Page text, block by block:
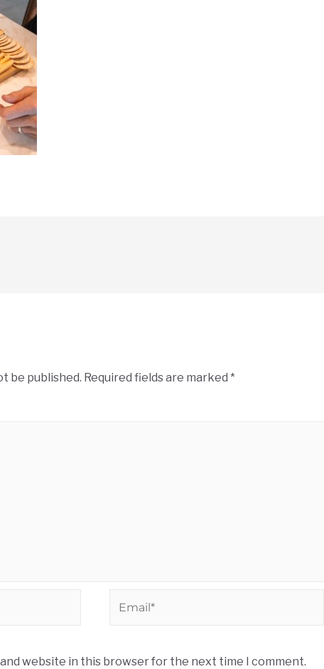
be published. Required fields are marked *
and website in this browser for the next time I comment.